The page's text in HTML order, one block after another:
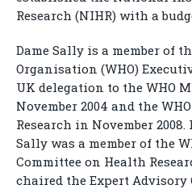
Research (NIHR) with a
Dame Sally is a member of
Organisation (WHO)
UK delegation to the WHO
November 2004 and the
Research in November 2008.
Sally was a member of the
Committee on Health
chaired the Expert Advisory